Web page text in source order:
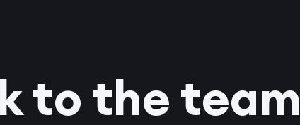
to the team